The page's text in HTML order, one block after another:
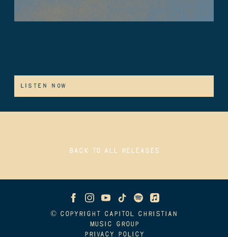
LISTEN NOW
BACK TO ALL RELEASES
© COPYRIGHT CAPITOL CHRISTIAN
MUSIC GROUP
PRIVACY POLICY